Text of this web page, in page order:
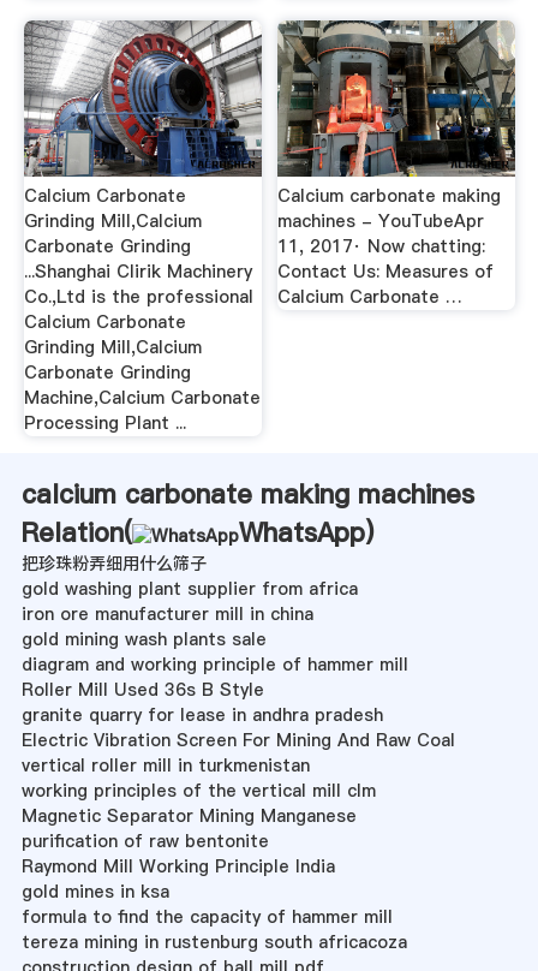
Calcium Carbonate
Grinding Mill,Calcium
Carbonate Grinding
...Shanghai Clirik Machinery
Co.,Ltd is the professional
Calcium Carbonate
Grinding Mill,Calcium
Carbonate Grinding
Machine,Calcium Carbonate
Processing Plant ...
Calcium carbonate making
machines - YouTubeApr
11, 2017· Now chatting:
Contact Us: Measures of
Calcium Carbonate …
calcium carbonate making machines
Relation(
WhatsApp)
把珍珠粉弄细用什么筛子
gold washing plant supplier from africa
iron ore manufacturer mill in china
gold mining wash plants sale
diagram and working principle of hammer mill
Roller Mill Used 36s B Style
granite quarry for lease in andhra pradesh
Electric Vibration Screen For Mining And Raw Coal
vertical roller mill in turkmenistan
working principles of the vertical mill clm
Magnetic Separator Mining Manganese
purification of raw bentonite
Raymond Mill Working Principle India
gold mines in ksa
formula to find the capacity of hammer mill
tereza mining in rustenburg south africacoza